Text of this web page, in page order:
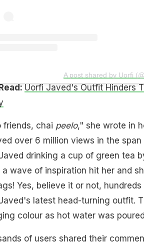
A post shared by Uorfi
Uorfi Javed's Outfit Hinders
friends, chai peelo," she wrote in
over 6 million views in the
drinking a cup of green tea
a wave of inspiration hit her and
Yes, believe it or not,
latest head-turning outfit.
colour as hot water was
of users shared their